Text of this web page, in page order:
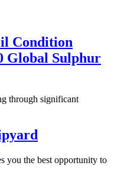
Condition
Global Sulphur
through significant
you the best opportunity to